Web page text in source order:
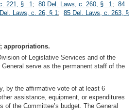
221, § 1; 80 Del. Laws, c. 260, § 1; 84
Laws, c. 26, § 1; 85 Del. Laws, c. 263, §
appropriations.
of Legislative Services and of the
serve as the permanent staff of the
by the affirmative vote of at least 6
assistance, equipment, or expenditures
of the Committee’s budget. The General